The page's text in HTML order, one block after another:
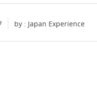
by : Japan Experience